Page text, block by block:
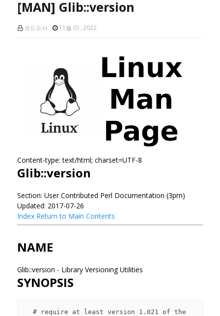
[MAN] Glib::version
코드도사 11월 01, 2022
Content-type: text/html; charset=UTF-8
Glib::version
Section: User Contributed Perl Documentation (3pm)
Updated: 2017-07-26
Index Return to Main Contents
NAME
Glib::version - Library Versioning Utilities
SYNOPSIS